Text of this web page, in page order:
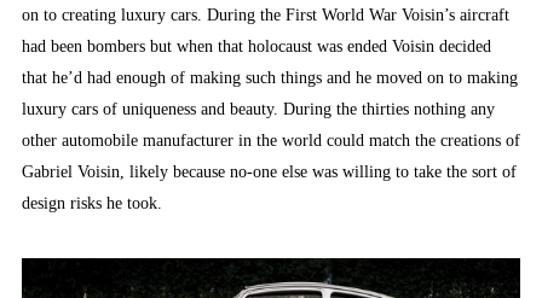
on to creating luxury cars. During the First World War Voisin’s aircraft
had been bombers but when that holocaust was ended Voisin decided
that he’d had enough of making such things and he moved on to making
luxury cars of uniqueness and beauty. During the thirties nothing any
other automobile manufacturer in the world could match the creations of
Gabriel Voisin, likely because no-one else was willing to take the sort of
design risks he took.